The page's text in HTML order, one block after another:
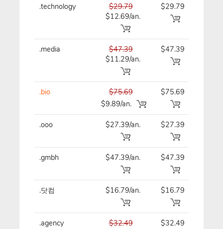
.technology
$29.79
$12.69/an.
$29.79
.media
$47.39
$11.29/an.
$47.39
.bio
$75.69
$9.89/an.
$75.69
.ooo $27.39/an. $27.39
.gmbh $47.39/an. $47.39
.닷컴 $16.79/an. $16.79
.agency
$32.49
$32.49